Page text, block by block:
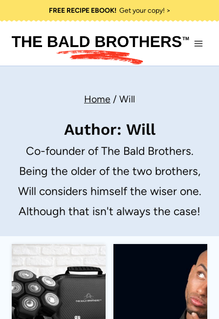
content
FREE RECIPE EBOOK!Get your copy! >
Home / Will
Author: Will
Co-founder of The Bald Brothers.
Being the older of the two brothers,
Will considers himself the wiser one.
Although that isn't always the case!